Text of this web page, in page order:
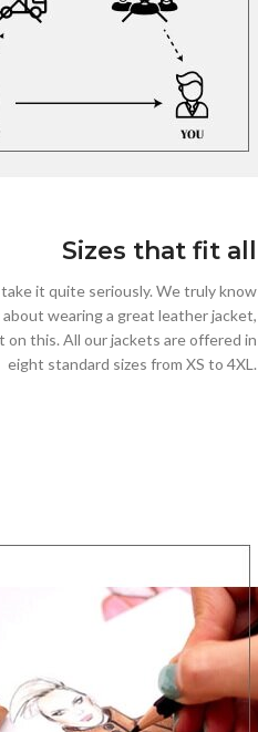
Sizes that fit all
it quite seriously. We truly know
wearing a great leather jacket,
on this. All our jackets are offered in
eight standard sizes from XS to 4XL.